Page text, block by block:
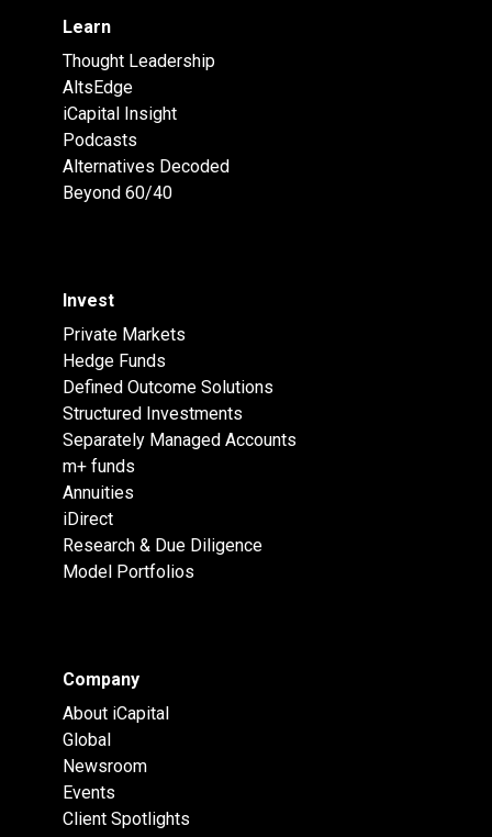
Learn
Thought Leadership
AltsEdge
iCapital Insight
Podcasts
Alternatives Decoded
Beyond 60/40
Invest
Private Markets
Hedge Funds
Defined Outcome Solutions
Structured Investments
Separately Managed Accounts
m+ funds
Annuities
iDirect
Research & Due Diligence
Model Portfolios
Company
About iCapital
Global
Newsroom
Events
Client Spotlights